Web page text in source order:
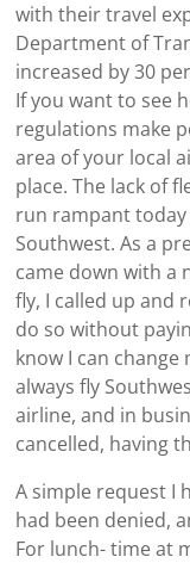
with their travel
Department of
increased by 30
If you want to see
regulations make
area of your local
place. The lack of
run rampant today
Southwest. As a
came down with a
fly, I called up and
do so without
know I can
always fly
airline, and in
cancelled, having
A simple request I
had been denied,
For lunch- time at